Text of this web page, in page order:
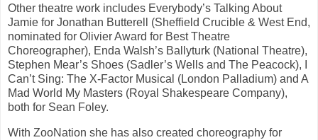
Other theatre work includes Everybody’s Talking About
Jamie for Jonathan Butterell (Sheffield Crucible & West End,
nominated for Olivier Award for Best Theatre
Choreographer), Enda Walsh’s Ballyturk (National Theatre),
Stephen Mear’s Shoes (Sadler’s Wells and The Peacock), I
Can’t Sing: The X-Factor Musical (London Palladium) and A
Mad World My Masters (Royal Shakespeare Company),
both for Sean Foley.
With ZooNation she has also created choreography for